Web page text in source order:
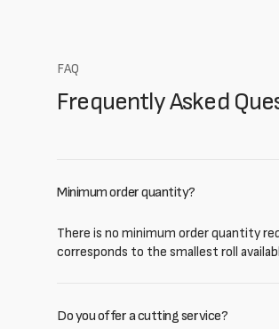
FAQ
Frequently Asked
Minimum order quantity?
There is no minimum order quantity
corresponds to the smallest roll
Do you offer a cutting service?